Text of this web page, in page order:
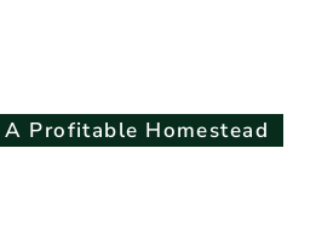
A Profitable Homestead